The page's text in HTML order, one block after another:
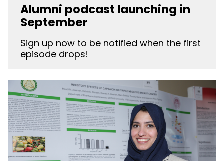
Alumni podcast launching in
September
Sign up now to be notified when the first
episode drops!